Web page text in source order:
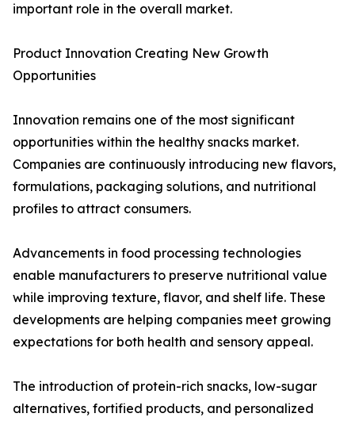
important role in the overall market.
Product Innovation Creating New Growth
Opportunities
Innovation remains one of the most significant
opportunities within the healthy snacks market.
Companies are continuously introducing new flavors,
formulations, packaging solutions, and nutritional
profiles to attract consumers.
Advancements in food processing technologies
enable manufacturers to preserve nutritional value
while improving texture, flavor, and shelf life. These
developments are helping companies meet growing
expectations for both health and sensory appeal.
The introduction of protein-rich snacks, low-sugar
alternatives, fortified products, and personalized